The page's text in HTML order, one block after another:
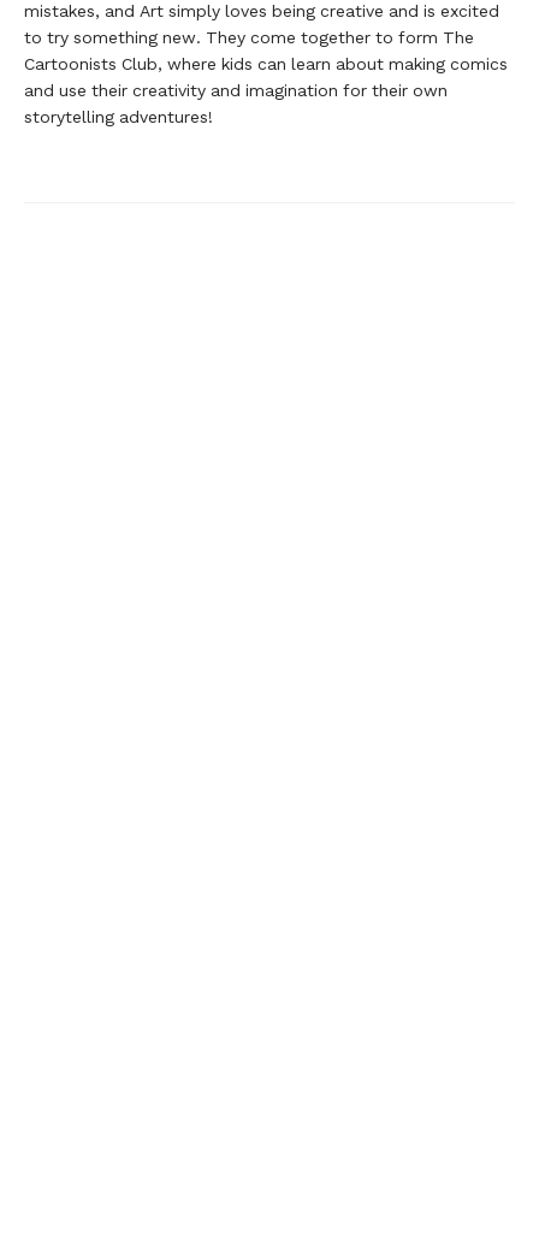
mistakes, and Art simply loves being creative and is excited
to try something new. They come together to form The
Cartoonists Club, where kids can learn about making comics
and use their creativity and imagination for their own
storytelling adventures!